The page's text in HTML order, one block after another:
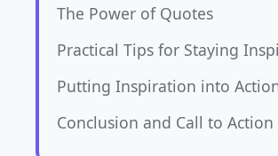
The Power of Quotes
Practical Tips for Staying
Putting Inspiration into
Conclusion and Call to Action